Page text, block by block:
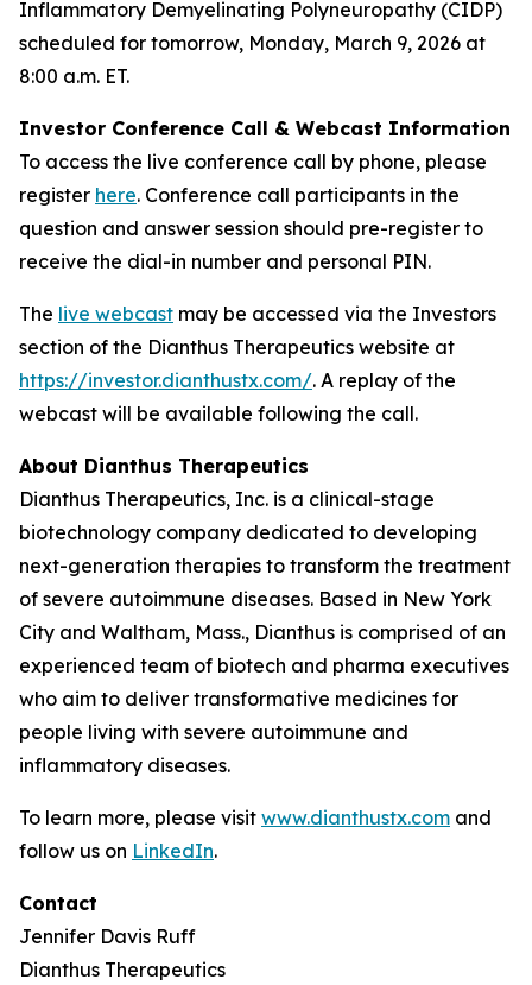
Inflammatory Demyelinating Polyneuropathy (CIDP)
scheduled for tomorrow, Monday, March 9, 2026 at
8:00 a.m. ET.
Investor Conference Call & Webcast Information
To access the live conference call by phone, please
register here. Conference call participants in the
question and answer session should pre-register to
receive the dial-in number and personal PIN.
The live webcast may be accessed via the Investors
section of the Dianthus Therapeutics website at
https://investor.dianthustx.com/. A replay of the
webcast will be available following the call.
About Dianthus Therapeutics
Dianthus Therapeutics, Inc. is a clinical-stage
biotechnology company dedicated to developing
next-generation therapies to transform the treatment
of severe autoimmune diseases. Based in New York
City and Waltham, Mass., Dianthus is comprised of an
experienced team of biotech and pharma executives
who aim to deliver transformative medicines for
people living with severe autoimmune and
inflammatory diseases.
To learn more, please visit www.dianthustx.com and
follow us on LinkedIn.
Contact
Jennifer Davis Ruff
Dianthus Therapeutics